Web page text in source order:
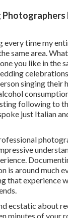
Photographers
every time my
same area.
you like in the
singing their
following to
just Italian
is around much
that experience
ecstatic about
minutes of your